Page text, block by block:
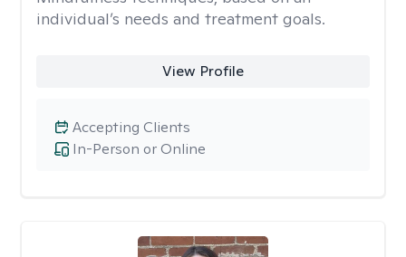
individual’s needs and treatment goals.
View Profile
In-Person or Online
Accepting Clients